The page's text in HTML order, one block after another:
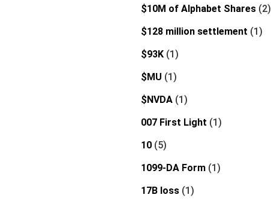
$10M of Alphabet Shares (2)
$128 million settlement (1)
$93K (1)
$MU (1)
$NVDA (1)
007 First Light (1)
10 (5)
1099-DA Form (1)
17B loss (1)